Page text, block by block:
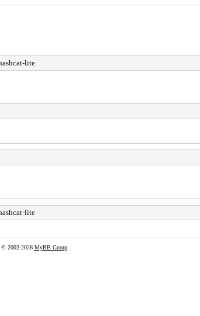
lite
lite
2002-2026 MyBB Group